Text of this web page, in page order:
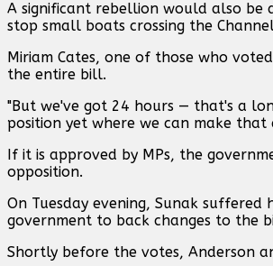
A significant rebellion would also be
stop small boats crossing the
Miriam Cates, one of those who
the entire bill.
"But we've got 24 hours — that's a
position yet where we can make that
If it is approved by MPs, the
opposition.
On Tuesday evening, Sunak suffered
government to back changes to the
Shortly before the votes, Anderson